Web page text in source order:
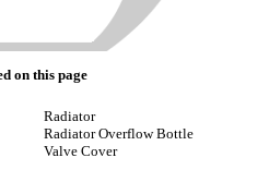
on this page
Radiator
Radiator Overflow Bottle
Valve Cover